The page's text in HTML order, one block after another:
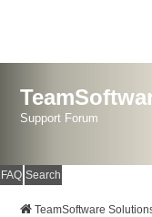
Support Forum
FAQ Search
TeamSoftware